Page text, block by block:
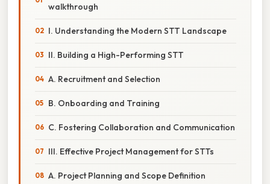
walkthrough
I. Understanding the Modern STT Landscape
II. Building a High-Performing STT
A. Recruitment and Selection
B. Onboarding and Training
C. Fostering Collaboration and Communication
III. Effective Project Management for STTs
A. Project Planning and Scope Definition